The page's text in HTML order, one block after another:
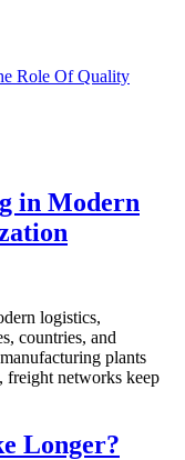
Role Of Quality
in Modern
logistics,
countries, and
plants
freight networks keep
Longer?